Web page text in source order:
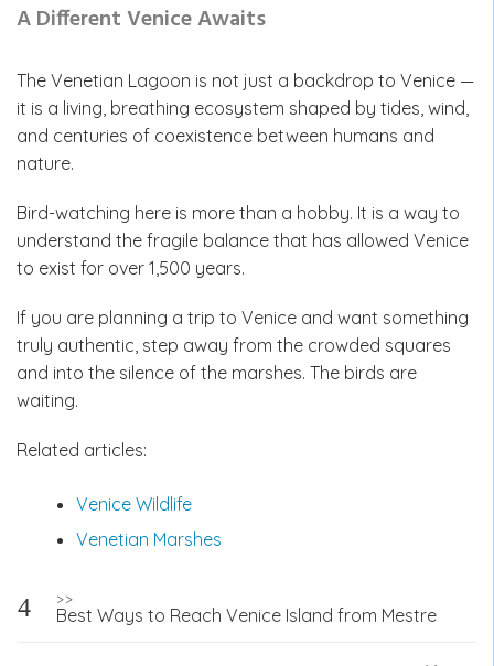
A Different Venice Awaits
The Venetian Lagoon is not just a backdrop to Venice —
it is a living, breathing ecosystem shaped by tides, wind,
and centuries of coexistence between humans and
nature.
Bird-watching here is more than a hobby. It is a way to
understand the fragile balance that has allowed Venice
to exist for over 1,500 years.
If you are planning a trip to Venice and want something
truly authentic, step away from the crowded squares
and into the silence of the marshes. The birds are
waiting.
Related articles:
Venice Wildlife
Venetian Marshes
Post
navigation
>>
Best Ways to Reach Venice Island from Mestre